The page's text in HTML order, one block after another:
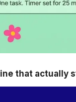
that actually